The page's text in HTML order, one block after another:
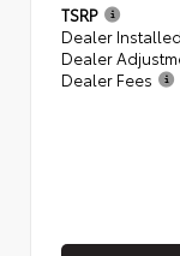
TSRP
Dealer
Dealer
Dealer Fees